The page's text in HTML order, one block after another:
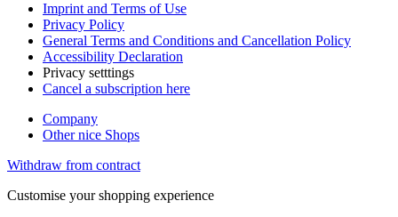
Imprint and Terms of Use
Privacy Policy
General Terms and Conditions and Cancellation Policy
Accessibility Declaration
Privacy setttings
Cancel a subscription here
Company
Other nice Shops
Withdraw from contract
Customise your shopping experience